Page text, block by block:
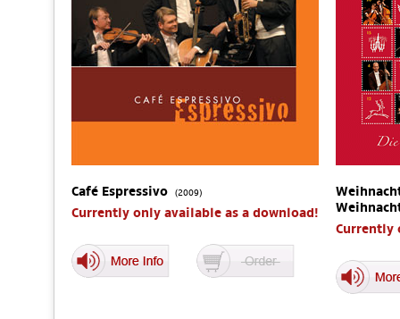
Café Espressivo (2009)
Currently only available as a download!
Currently